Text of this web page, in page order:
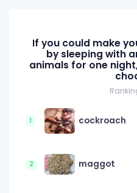
If you could make
by sleeping with
animals for one
1 cockroach
2 maggot